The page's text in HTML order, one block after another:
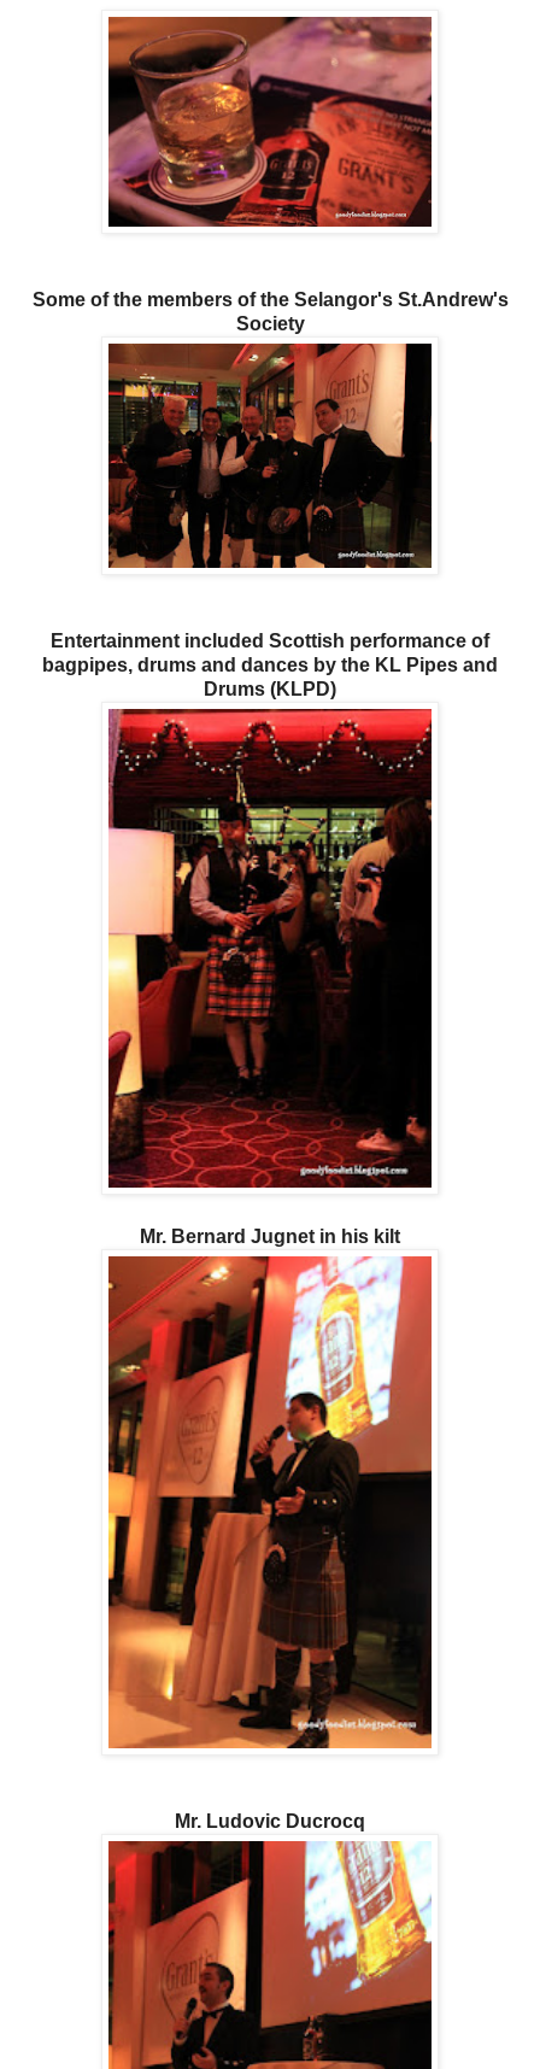
Some of the members of the Selangor's St.Andrew's
Society
Entertainment included Scottish performance of
bagpipes, drums and dances by the KL Pipes and
Drums (KLPD)
Mr. Bernard Jugnet in his kilt
Mr. Ludovic Ducrocq